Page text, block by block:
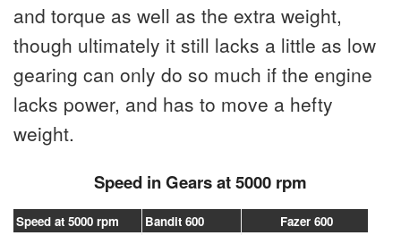
and torque as well as the extra weight,
though ultimately it still lacks a little as low
gearing can only do so much if the engine
lacks power, and has to move a hefty
weight.
Speed in Gears at 5000 rpm
Speed at 5000 rpm Bandit 600 Fazer 600